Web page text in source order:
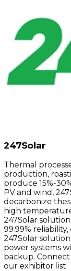
247Solar
Thermal
production,
produce 15%-
PV and wind,
decarbonize
high
247Solar
99.99%
247Solar
power systems
backup.
our exhibitor list